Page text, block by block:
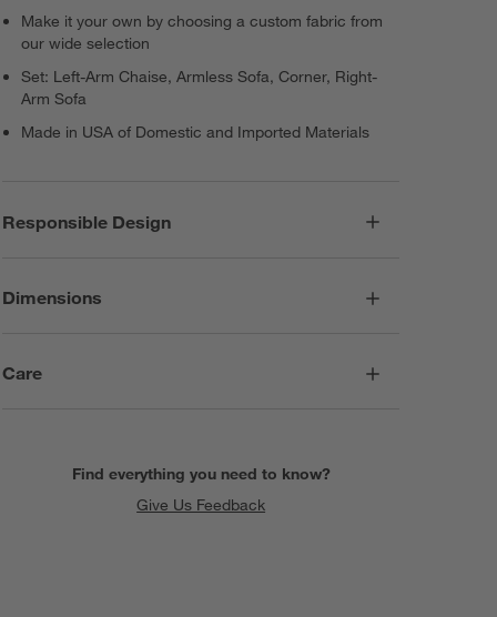
Make it your own by choosing a custom fabric from
our wide selection
Set: Left-Arm Chaise, Armless Sofa, Corner, Right-
Arm Sofa
Made in USA of Domestic and Imported Materials
Responsible Design
Dimensions
Care
Find everything you need to know?
Give Us Feedback